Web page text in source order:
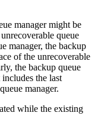
manager might be
queue
manager, the backup
of the unrecoverable
the backup queue
the last
manager.
while the existing